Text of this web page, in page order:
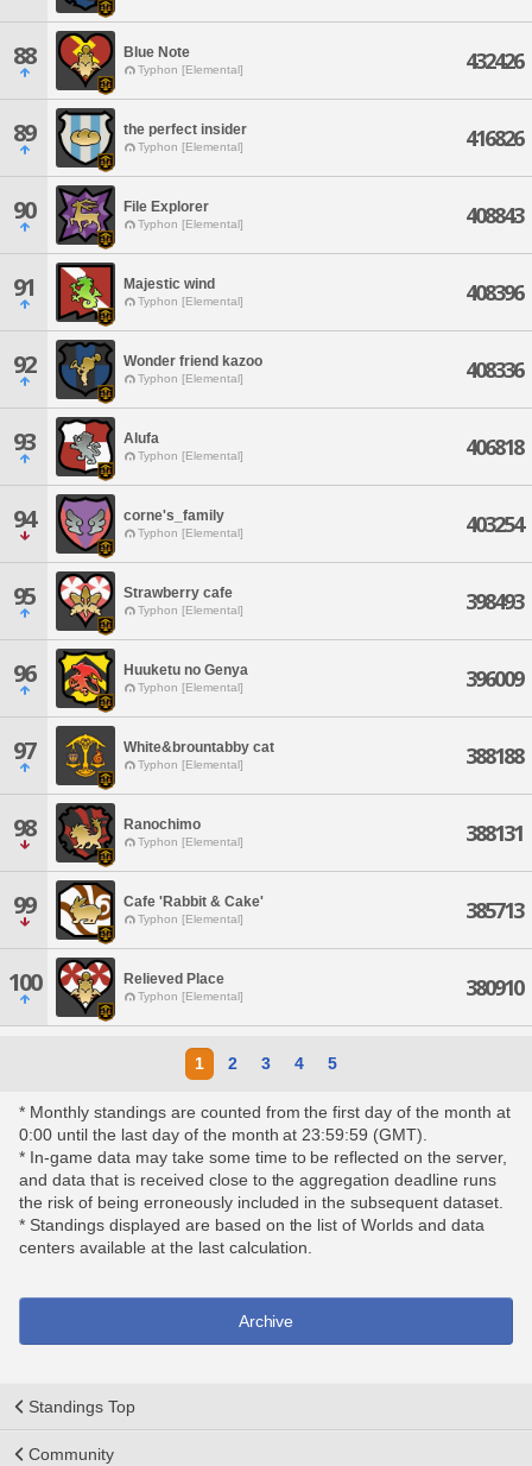
88 Blue Note
Typhon [Elemental] 432426
89 the perfect insider
Typhon [Elemental] 416826
90 File Explorer
Typhon [Elemental] 408843
91 Majestic wind
Typhon [Elemental] 408396
92 Wonder friend kazoo
Typhon [Elemental] 408336
93 Alufa
Typhon [Elemental] 406818
94 corne's_family
Typhon [Elemental] 403254
95 Strawberry cafe
Typhon [Elemental] 398493
96 Huuketu no Genya
Typhon [Elemental] 396009
97 White&brountabby cat
Typhon [Elemental] 388188
98 Ranochimo
Typhon [Elemental] 388131
99 Cafe 'Rabbit & Cake'
Typhon [Elemental] 385713
100 Relieved Place
Typhon [Elemental] 380910
1 2 3 4 5
* Monthly standings are counted from the first day of the month at
0:00 until the last day of the month at 23:59:59 (GMT).
* In-game data may take some time to be reflected on the server,
and data that is received close to the aggregation deadline runs
the risk of being erroneously included in the subsequent dataset.
* Standings displayed are based on the list of Worlds and data
centers available at the last calculation.
Archive
Standings Top
Community